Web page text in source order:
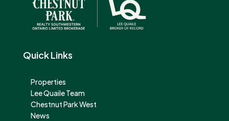
Quick Links
Properties
Lee Quaile Team
Chestnut Park West
News